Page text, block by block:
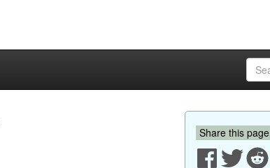
Share this page